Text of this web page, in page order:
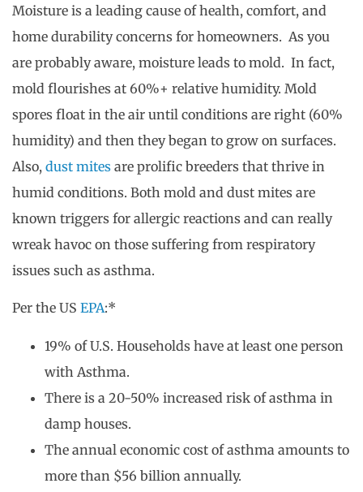
Moisture is a leading cause of health, comfort, and
home durability concerns for homeowners. As you
are probably aware, moisture leads to mold. In fact,
mold flourishes at 60%+ relative humidity. Mold
spores float in the air until conditions are right (60%
humidity) and then they began to grow on surfaces.
Also, dust mites are prolific breeders that thrive in
humid conditions. Both mold and dust mites are
known triggers for allergic reactions and can really
wreak havoc on those suffering from respiratory
issues such as asthma.
Per the US EPA:*
19% of U.S. Households have at least one person
with Asthma.
There is a 20-50% increased risk of asthma in
damp houses.
The annual economic cost of asthma amounts to
more than $56 billion annually.